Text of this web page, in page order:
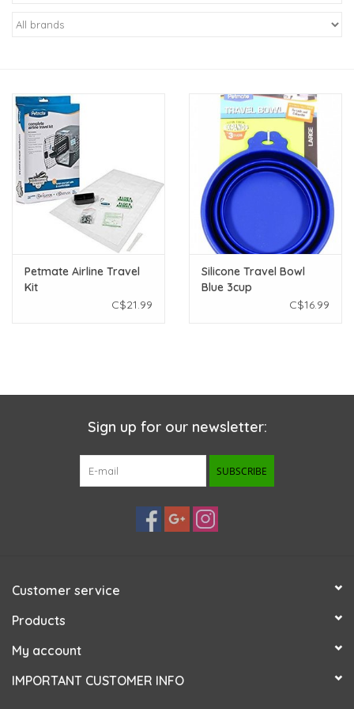
New Arrivals
Gifts
Live Stock
Rewards Program
Petmate Airline Travel
Kit
C$21.99
Silicone Travel Bowl
Blue 3cup
C$16.99
Sign up for our newsletter:
SUBSCRIBE
Customer service
Products
My account
IMPORTANT CUSTOMER INFO